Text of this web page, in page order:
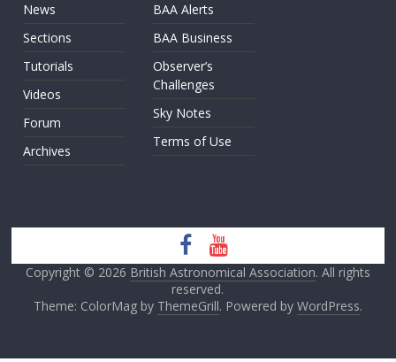
News
Sections
Tutorials
Videos
Forum
Archives
BAA Alerts
BAA Business
Observer’s
Challenges
Sky Notes
Terms of Use
Copyright © 2026 British Astronomical Association. All rights
reserved.
Theme: ColorMag by ThemeGrill. Powered by WordPress.